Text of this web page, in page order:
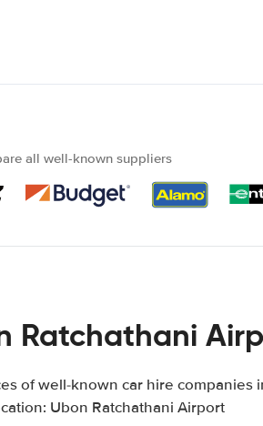
all well-known suppliers
Ratchathani
of well-known car hire companies
Ubon Ratchathani Airport